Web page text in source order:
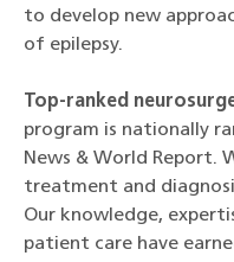
to develop new
of epilepsy.
Top-ranked
program is nationally
News & World Report.
treatment and
Our knowledge,
patient care have